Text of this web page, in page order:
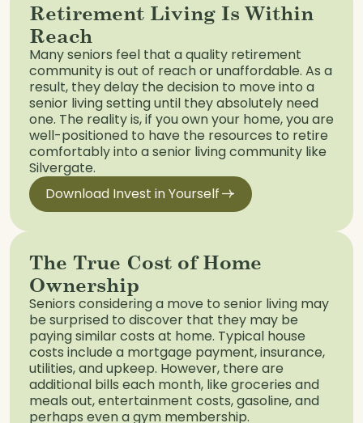
Retirement Living Is Within
Reach
Many seniors feel that a quality retirement
community is out of reach or unaffordable. As a
result, they delay the decision to move into a
senior living setting until they absolutely need
one. The reality is, if you own your home, you are
well-positioned to have the resources to retire
comfortably into a senior living community like
Silvergate.
Download Invest in Yourself
The True Cost of Home
Ownership
Seniors considering a move to senior living may
be surprised to discover that they may be
paying similar costs at home. Typical house
costs include a mortgage payment, insurance,
utilities, and upkeep. However, there are
additional bills each month, like groceries and
meals out, entertainment costs, gasoline, and
perhaps even a gym membership.